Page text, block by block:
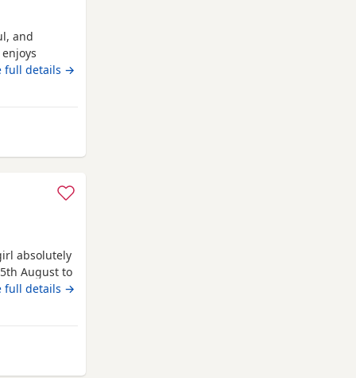
and
full details →
absolutely
August to
cash
will be
boy 1
full details →